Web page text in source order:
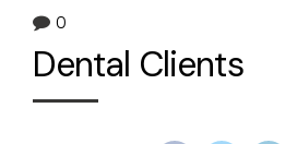
0
Dental Clients